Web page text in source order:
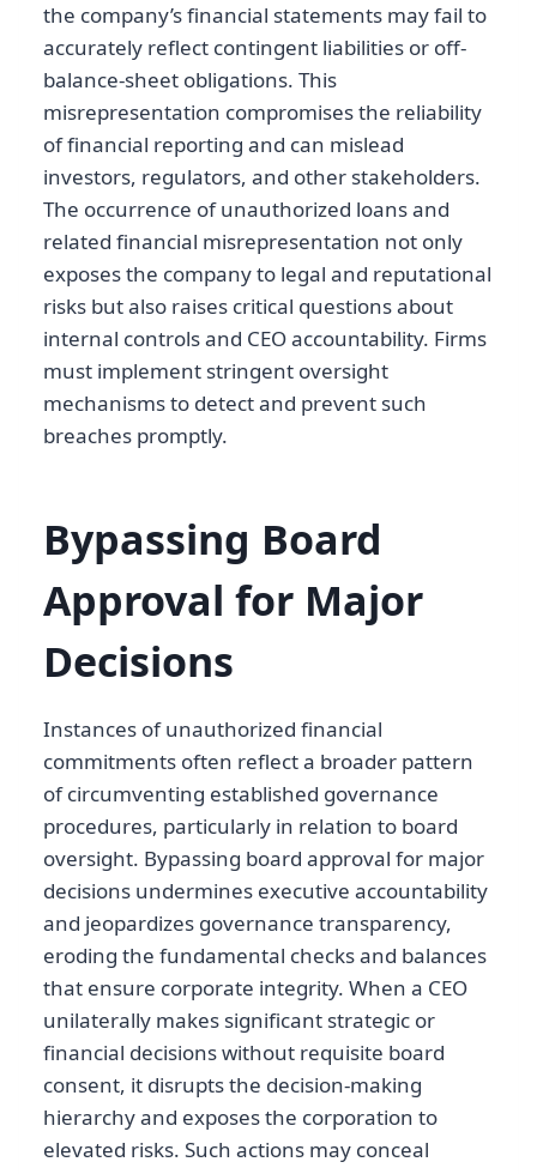
the company’s financial statements may fail to
accurately reflect contingent liabilities or off-
balance-sheet obligations. This
misrepresentation compromises the reliability
of financial reporting and can mislead
investors, regulators, and other stakeholders.
The occurrence of unauthorized loans and
related financial misrepresentation not only
exposes the company to legal and reputational
risks but also raises critical questions about
internal controls and CEO accountability. Firms
must implement stringent oversight
mechanisms to detect and prevent such
breaches promptly.
Bypassing Board
Approval for Major
Decisions
Instances of unauthorized financial
commitments often reflect a broader pattern
of circumventing established governance
procedures, particularly in relation to board
oversight. Bypassing board approval for major
decisions undermines executive accountability
and jeopardizes governance transparency,
eroding the fundamental checks and balances
that ensure corporate integrity. When a CEO
unilaterally makes significant strategic or
financial decisions without requisite board
consent, it disrupts the decision-making
hierarchy and exposes the corporation to
elevated risks. Such actions may conceal